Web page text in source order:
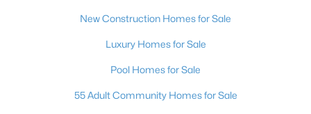
$349,900 Active
New Construction Homes for Sale
Luxury Homes for Sale
Pool Homes for Sale
55 Adult Community Homes for Sale